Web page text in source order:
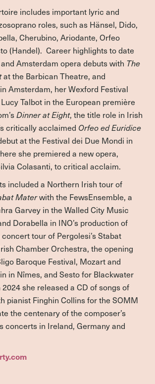
includes important lyric and
roles, such as Hänsel, Dido,
Cherubino, Ariodante, Orfeo
(Handel). Career highlights to date
Amsterdam opera debuts with The
at the Barbican Theatre, and
Amsterdam, her Wexford Festival
Talbot in the European première
Dinner at Eight, the title role in Irish
critically acclaimed Orfeo ed Euridice
at the Festival dei Due Mondi in
she premiered a new opera,
Colasanti, to critical acclaim.
included a Northern Irish tour of
Materwith the FewsEnsemble, a
Garvey in the Walled City Music
Dorabella in INO’s production of
concert tour of Pergolesi’s Stabat
Chamber Orchestra, the opening
Baroque Festival, Mozart and
in Nîmes, and Sesto for Blackwater
she released a CD of songs of
pianist Finghin Collins for the SOMM
the centenary of the composer’s
concerts in Ireland, Germany and